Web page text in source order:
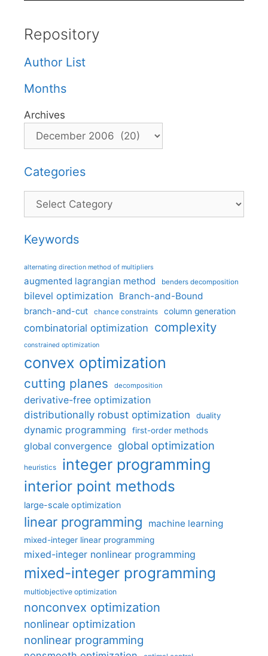
Repository
Author List
Months
Archives
Categories
Categories
Keywords
alternating direction method of multipliers
augmented lagrangian method benders decomposition
bilevel optimization Branch-and-Bound
branch-and-cut chance constraints column generation
combinatorial optimization complexity
constrained optimization
convex optimization
cutting planes decomposition
derivative-free optimization
distributionally robust optimization
duality
dynamic programming first-order methods
global convergence global optimization
heuristics integer programming
interior point methods
large-scale optimization
linear programming machine learning
mixed-integer linear programming
mixed-integer nonlinear programming
mixed-integer programming
multiobjective optimization
nonconvex optimization
nonlinear optimization
nonlinear programming